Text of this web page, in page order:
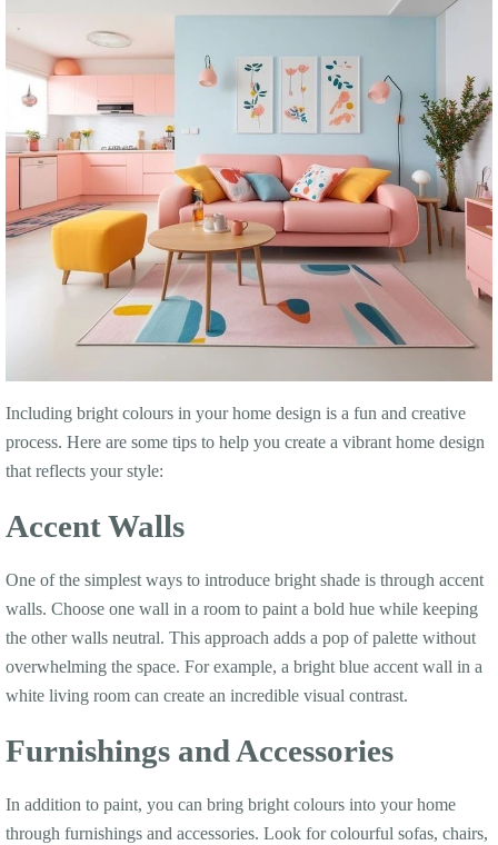
Including bright colours in your home design is a fun and creative
process. Here are some tips to help you create a vibrant home design
that reflects your style:
Accent Walls
One of the simplest ways to introduce bright shade is through accent
walls. Choose one wall in a room to paint a bold hue while keeping
the other walls neutral. This approach adds a pop of palette without
overwhelming the space. For example, a bright blue accent wall in a
white living room can create an incredible visual contrast.
Furnishings and Accessories
In addition to paint, you can bring bright colours into your home
through furnishings and accessories. Look for colourful sofas, chairs,